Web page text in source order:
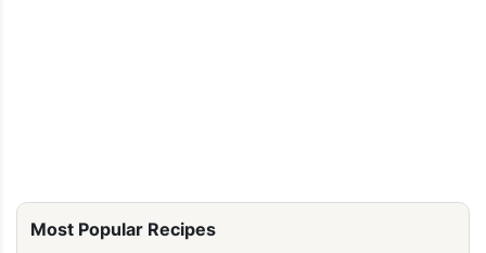
Most Popular Recipes